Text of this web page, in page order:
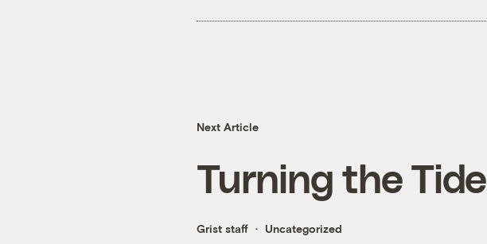
Next Article
Turning the Tide
Grist staff Uncategorized